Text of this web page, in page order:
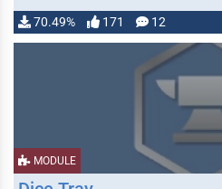
70.49% 171 12
MODULE